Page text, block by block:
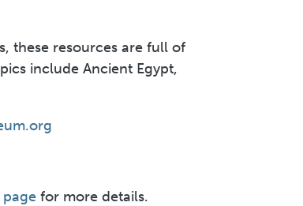
these resources are full of
include Ancient Egypt,
page for more details.